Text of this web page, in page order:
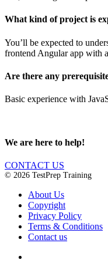
What kind of project is
You’ll be expected to
frontend Angular app with
Are there any
Basic experience with
We are here to help!
CONTACT US
© 2026 TestPrep Training
About Us
Copyright
Privacy Policy
Terms & Conditions
Contact us